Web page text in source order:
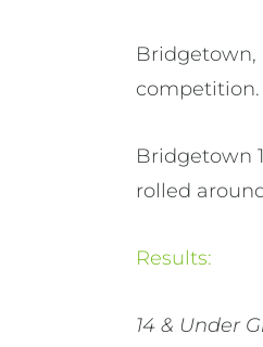
Bridgetown,
competition.
Bridgetown
rolled
Results:
14 & Under